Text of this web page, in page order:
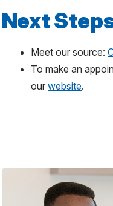
Next
Meet our source:
To make an
our website.